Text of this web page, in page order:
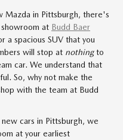
Mazda in Pittsburgh, there's
at Budd Baer
a spacious SUV that you
will stop at nothingto
car. We understand that
So, why not make the
with the team at Budd
cars in Pittsburgh, we
at your earliest